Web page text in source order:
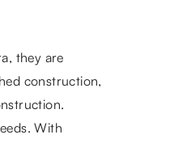
they are
construction,
With